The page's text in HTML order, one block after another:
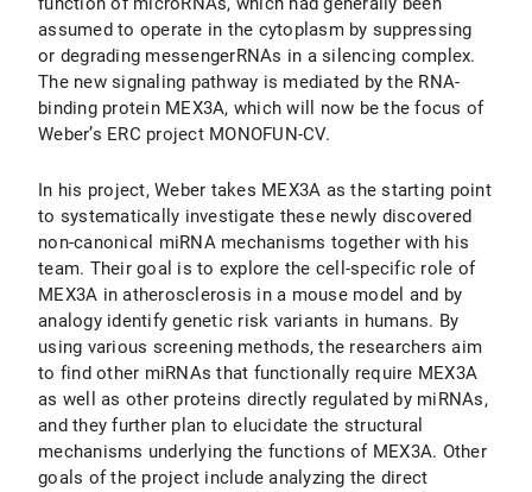
assumed to operate in the cytoplasm by suppressing
or degrading messengerRNAs in a silencing complex.
The new signaling pathway is mediated by the RNA-
binding protein MEX3A, which will now be the focus of
Weber’s ERC project MONOFUN-CV.
In his project, Weber takes MEX3A as the starting point
to systematically investigate these newly discovered
non-canonical miRNA mechanisms together with his
team. Their goal is to explore the cell-specific role of
MEX3A in atherosclerosis in a mouse model and by
analogy identify genetic risk variants in humans. By
using various screening methods, the researchers aim
to find other miRNAs that functionally require MEX3A
as well as other proteins directly regulated by miRNAs,
and they further plan to elucidate the structural
mechanisms underlying the functions of MEX3A. Other
goals of the project include analyzing the direct